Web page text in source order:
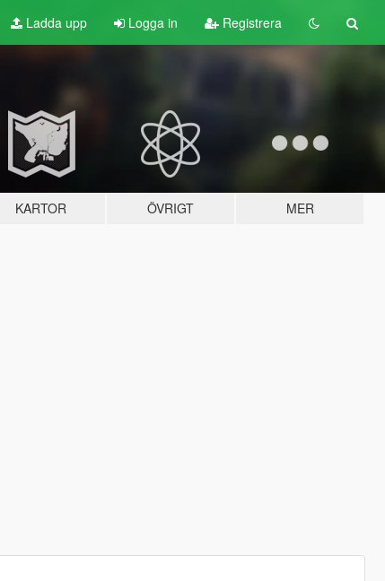
Ladda upp Logga in Registrera
KARTOR ÖVRIGT MER